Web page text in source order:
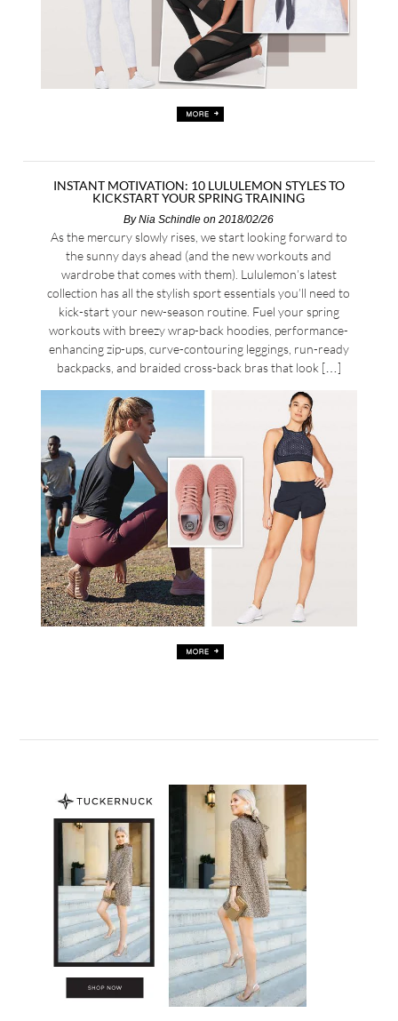
INSTANT MOTIVATION: 10 LULULEMON STYLES TO
KICKSTART YOUR SPRING TRAINING
ByNia Schindle on 2018/02/26
As the mercury slowly rises, we start looking forward to
the sunny days ahead (and the new workouts and
wardrobe that comes with them). Lululemon’s latest
collection has all the stylish sport essentials you’ll need to
kick-start your new-season routine. Fuel your spring
workouts with breezy wrap-back hoodies, performance-
enhancing zip-ups, curve-contouring leggings, run-ready
backpacks, and braided cross-back bras that look […]